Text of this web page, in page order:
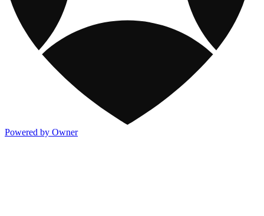
Powered by Owner